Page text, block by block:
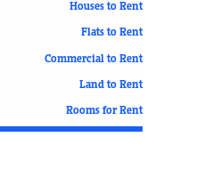
Houses to Rent
Flats to Rent
Commercial to Rent
Land to Rent
Rooms for Rent